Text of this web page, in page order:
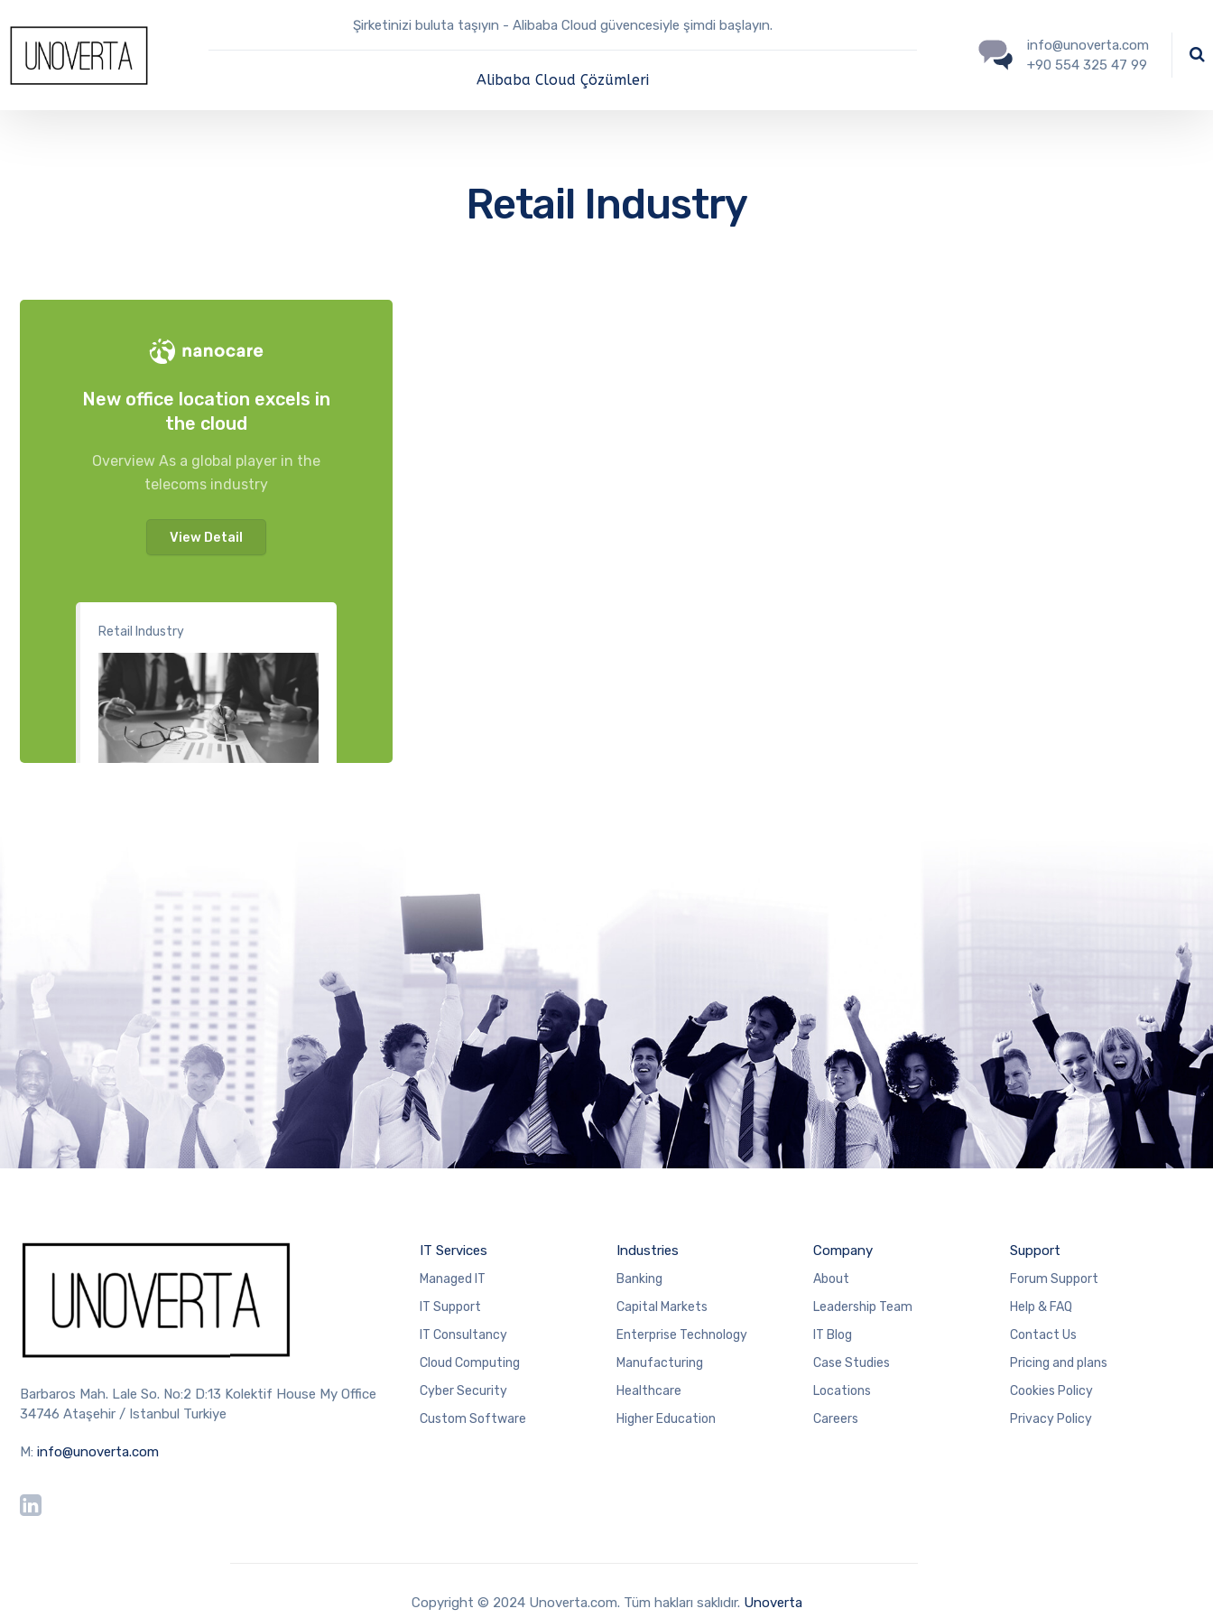
Şirketinizi buluta taşıyın - Alibaba Cloud güvencesiyle şimdi başlayın.
Alibaba Cloud Çözümleri
info@unoverta.com
+90 554 325 47 99
Retail Industry
Retail Industry
New office location excels in
the cloud
Overview As a global player in the
telecoms industry
View Detail
Barbaros Mah. Lale So. No:2 D:13 Kolektif House My Office
34746 Ataşehir / Istanbul Turkiye
M: info@unoverta.com
IT Services
Managed IT
IT Support
IT Consultancy
Cloud Computing
Cyber Security
Custom Software
Industries
Banking
Capital Markets
Enterprise Technology
Manufacturing
Healthcare
Higher Education
Company
About
Leadership Team
IT Blog
Case Studies
Locations
Careers
Support
Forum Support
Help & FAQ
Contact Us
Pricing and plans
Cookies Policy
Privacy Policy
Copyright © 2024 Unoverta.com. Tüm hakları saklıdır. Unoverta